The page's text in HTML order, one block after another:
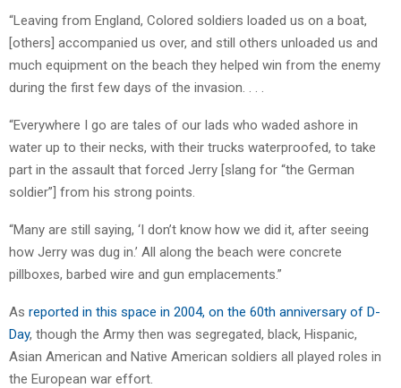
“Leaving from England, Colored soldiers loaded us on a boat,
[others] accompanied us over, and still others unloaded us and
much equipment on the beach they helped win from the enemy
during the first few days of the invasion. . . .
“Everywhere I go are tales of our lads who waded ashore in
water up to their necks, with their trucks waterproofed, to take
part in the assault that forced Jerry [slang for “the German
soldier”] from his strong points.
“Many are still saying, ‘I don’t know how we did it, after seeing
how Jerry was dug in.’ All along the beach were concrete
pillboxes, barbed wire and gun emplacements.”
As reported in this space in 2004, on the 60th anniversary of D-
Day, though the Army then was segregated, black, Hispanic,
Asian American and Native American soldiers all played roles in
the European war effort.